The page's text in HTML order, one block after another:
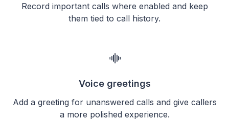
Record important calls where enabled and keep
them tied to call history.
Voice greetings
Add a greeting for unanswered calls and give callers
a more polished experience.